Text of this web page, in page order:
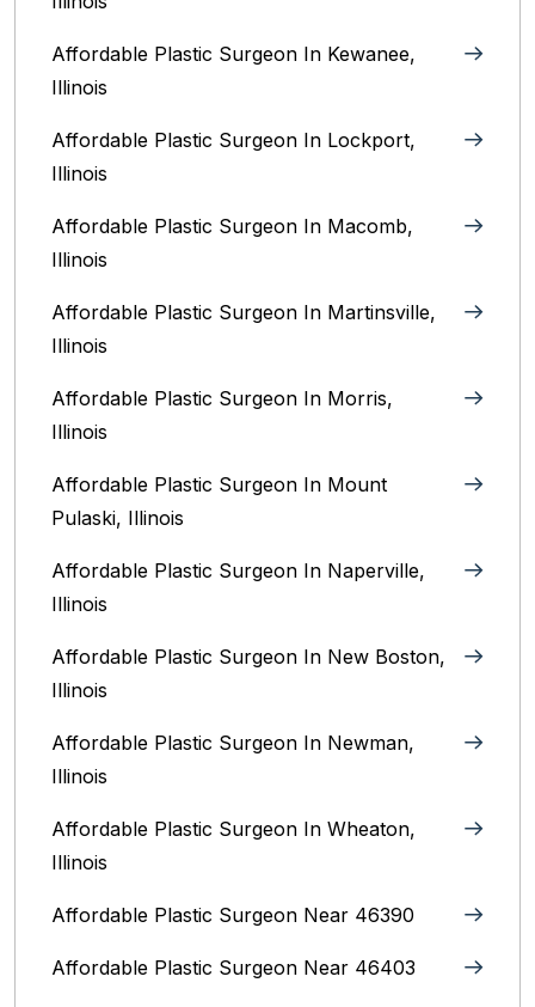
Affordable Plastic Surgeon In Kewanee,
Illinois
Affordable Plastic Surgeon In Lockport,
Illinois‎
Affordable Plastic Surgeon In Macomb,
Illinois‎
Affordable Plastic Surgeon In Martinsville,
Illinois
Affordable Plastic Surgeon In Morris,
Illinois
Affordable Plastic Surgeon In Mount
Pulaski, Illinois
Affordable Plastic Surgeon In Naperville,
Illinois‎
Affordable Plastic Surgeon In New Boston,
Illinois
Affordable Plastic Surgeon In Newman,
Illinois
Affordable Plastic Surgeon In Wheaton,
Illinois
Affordable Plastic Surgeon Near 46390
Affordable Plastic Surgeon Near 46403